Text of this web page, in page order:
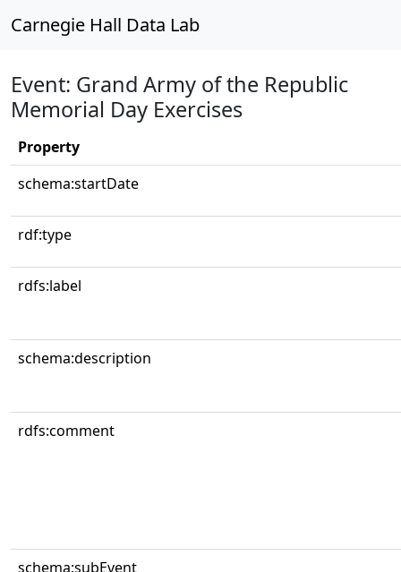
Carnegie Hall Data Lab
Event: Grand Army of the Republic
Memorial Day Exercises
Property
schema:startDate
rdf:type
rdfs:label
schema:description
rdfs:comment
schema:subEvent